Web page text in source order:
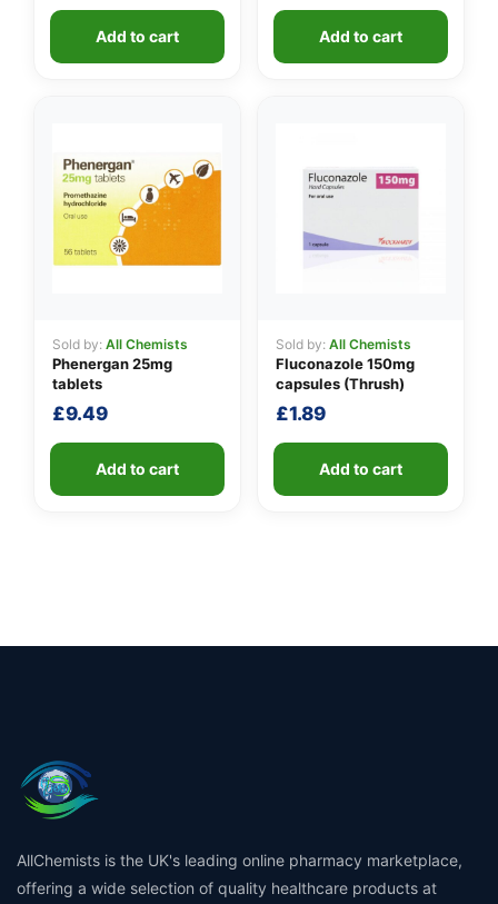
Add to cart Add to cart
Sold by: All Chemists
Phenergan 25mg
tablets
£9.49
Add to cart
Sold by: All Chemists
Fluconazole 150mg
capsules (Thrush)
£1.89
Add to cart
AllChemists is the UK's leading online pharmacy marketplace,
offering a wide selection of quality healthcare products at